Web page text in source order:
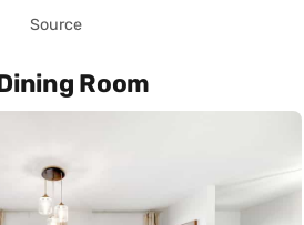
Source
Room